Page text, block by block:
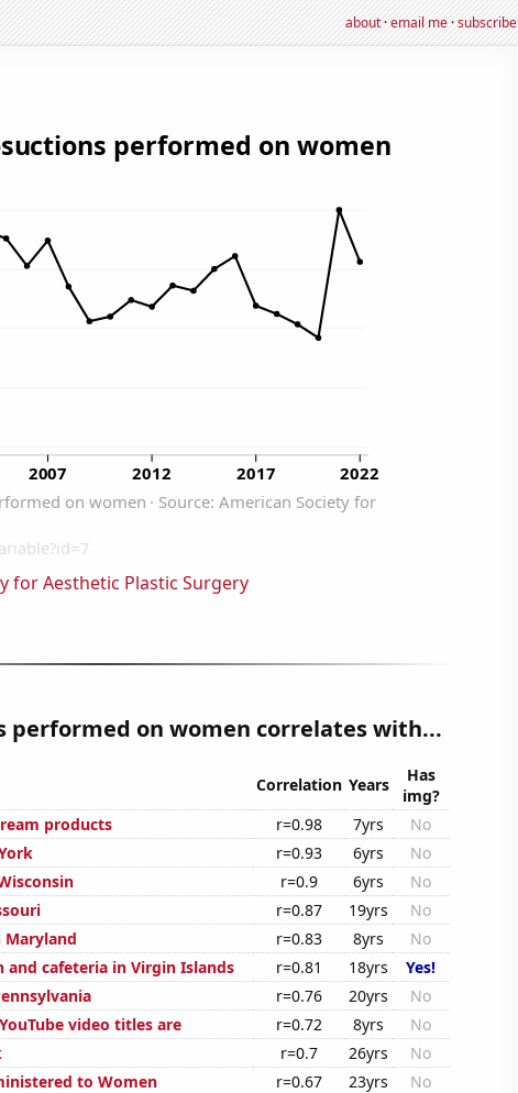
about·email me·subscribe
for Aesthetic Plastic Surgery
performed on women correlates with...
Correlation Years
Has
img?
products
r=0.98 7yrs
No
r=0.93 6yrs
No
r=0.9 6yrs
No
r=0.87 19yrs
No
Maryland
r=0.83 8yrs
No
cafeteria in Virgin Islands
r=0.81 18yrs
Yes!
r=0.76 20yrs
No
video titles are
r=0.72 8yrs
No
r=0.7 26yrs
No
to Women
r=0.67 23yrs
No